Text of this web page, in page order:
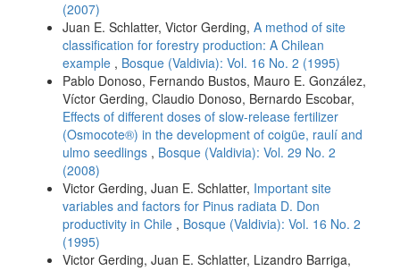
(2007)
Juan E. Schlatter, Victor Gerding, A method of site
classification for forestry production: A Chilean
example , Bosque (Valdivia): Vol. 16 No. 2 (1995)
Pablo Donoso, Fernando Bustos, Mauro E. González,
Víctor Gerding, Claudio Donoso, Bernardo Escobar,
Effects of different doses of slow-release fertilizer
(Osmocote®) in the development of coigüe, raulí and
ulmo seedlings , Bosque (Valdivia): Vol. 29 No. 2
(2008)
Victor Gerding, Juan E. Schlatter, Important site
variables and factors for Pinus radiata D. Don
productivity in Chile , Bosque (Valdivia): Vol. 16 No. 2
(1995)
Victor Gerding, Juan E. Schlatter, Lizandro Barriga,